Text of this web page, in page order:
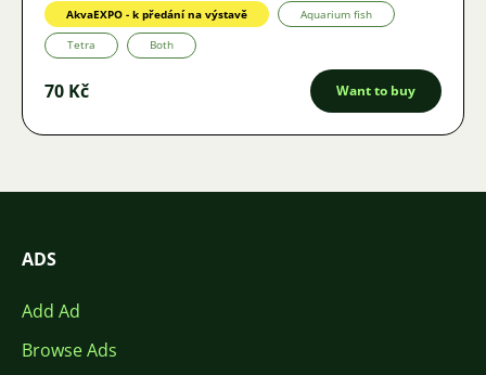
AkvaEXPO - k předání na výstavě Aquarium fish
Tetra Both
70 Kč Want to buy
ADS
Add Ad
Browse Ads